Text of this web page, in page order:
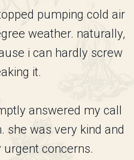
pumping cold air
weather. naturally,
i can hardly screw
it.
answered my call
she was very kind and
concerns.